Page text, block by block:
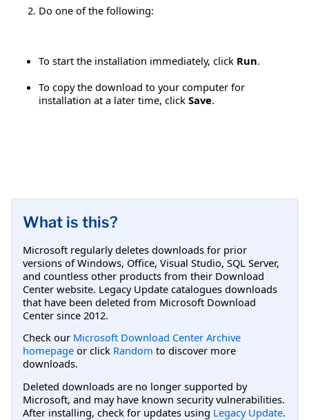
Do one of the following:
To start the installation immediately, click Run.
To copy the download to your computer for
installation at a later time, click Save.
What is this?
Microsoft regularly deletes downloads for prior
versions of Windows, Office, Visual Studio, SQL Server,
and countless other products from their Download
Center website. Legacy Update catalogues downloads
that have been deleted from Microsoft Download
Center since 2012.
Check our Microsoft Download Center Archive
homepage or click Random to discover more
downloads.
Deleted downloads are no longer supported by
Microsoft, and may have known security vulnerabilities.
After installing, check for updates using Legacy Update.